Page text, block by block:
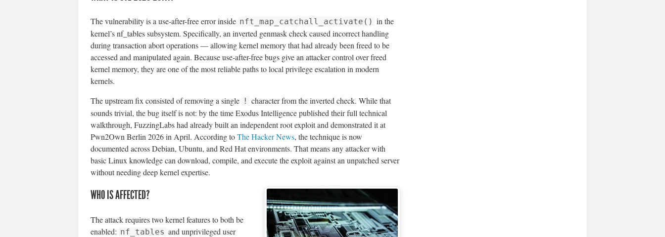
The vulnerability is a use-after-free error inside nft_map_catchall_activate() in the
kernel’s nf_tables subsystem. Specifically, an inverted genmask check caused incorrect handling
during transaction abort operations — allowing kernel memory that had already been freed to be
accessed and manipulated again. Because use-after-free bugs give an attacker control over freed
kernel memory, they are one of the most reliable paths to local privilege escalation in modern
kernels.
The upstream fix consisted of removing a single ! character from the inverted check. While that
sounds trivial, the bug itself is not: by the time Exodus Intelligence published their full technical
walkthrough, FuzzingLabs had already built an independent root exploit and demonstrated it at
Pwn2Own Berlin 2026 in April. According toThe Hacker News, the technique is now
documented across Debian, Ubuntu, and Red Hat environments. That means any attacker with
basic Linux knowledge can download, compile, and execute the exploit against an unpatched server
without needing deep kernel expertise.
WHO IS AFFECTED?
The attack requires two kernel features to both be
enabled: nf_tables and unprivileged user